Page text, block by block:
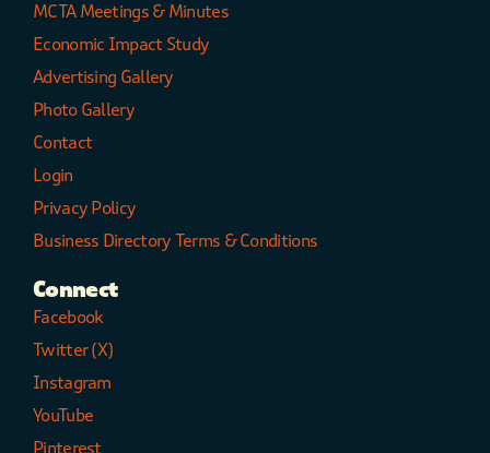
MCTA Meetings & Minutes
Economic Impact Study
Advertising Gallery
Photo Gallery
Contact
Login
Privacy Policy
Business Directory Terms & Conditions
Connect
Facebook
Twitter (X)
Instagram
YouTube
Pinterest